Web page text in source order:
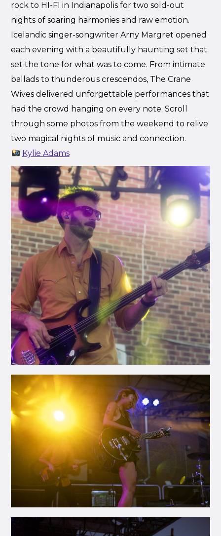
rock to HI-FI in Indianapolis for two sold-out
nights of soaring harmonies and raw emotion.
Icelandic singer-songwriter Arny Margret opened
each evening with a beautifully haunting set that
set the tone for what was to come. From intimate
ballads to thunderous crescendos, The Crane
Wives delivered unforgettable performances that
had the crowd hanging on every note. Scroll
through some photos from the weekend to relive
two magical nights of music and connection.
Kylie Adams